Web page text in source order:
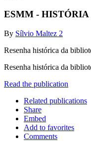
ESMM -
By Sílvio Maltez 2
Resenha histórica da
Resenha histórica da
Read the publication
Related publications
Share
Embed
Add to favorites
Comments